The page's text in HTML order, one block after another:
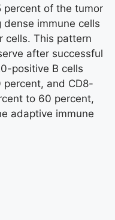
percent of the tumor
immune cells
cells. This pattern
after successful
positive B cells
and CD8-
to 60 percent,
adaptive immune